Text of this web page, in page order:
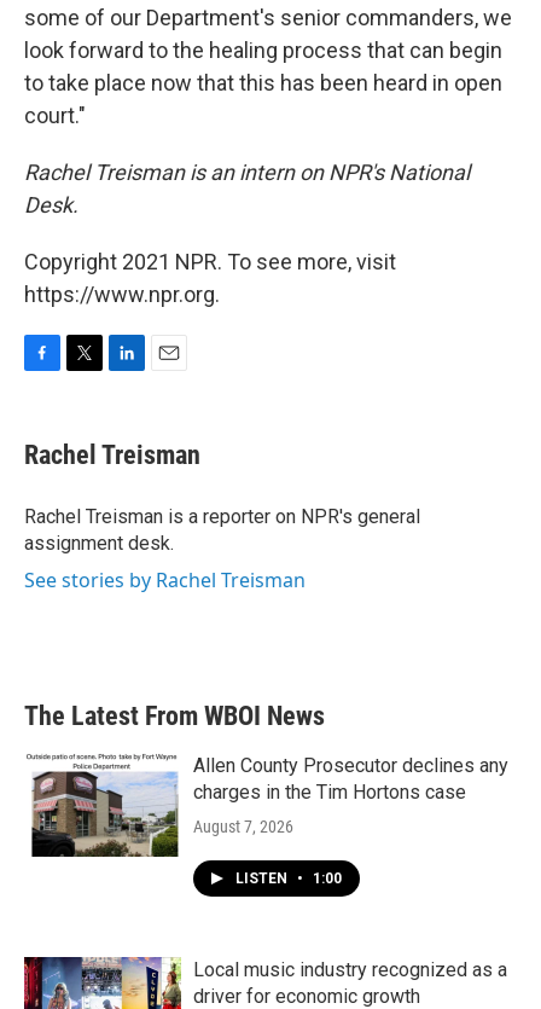
some of our Department's senior commanders, we
look forward to the healing process that can begin
to take place now that this has been heard in open
court."
Rachel Treisman is an intern on NPR's National
Desk.
Copyright 2021 NPR. To see more, visit
https://www.npr.org.
e
b
o
k
t
t
r
k
e
I
n
i
l
Rachel Treisman
Rachel Treisman is a reporter on NPR's general
assignment desk.
See stories by Rachel Treisman
The Latest From WBOI News
Allen County Prosecutor declines any
charges in the Tim Hortons case
August 7, 2026
LISTEN • 1:00
Local music industry recognized as a
driver for economic growth